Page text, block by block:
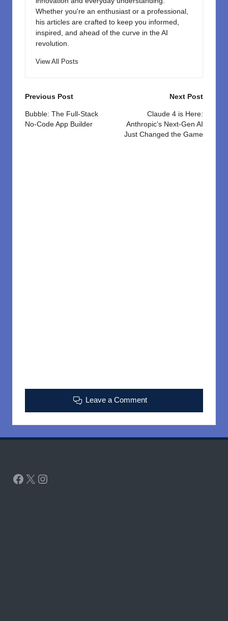
Whether you're an enthusiast or a professional,
his articles are crafted to keep you informed,
inspired, and ahead of the curve in the AI
revolution.
View All Posts
Post
navigation
Previous Post
Bubble: The Full-Stack
No-Code App Builder
Next Post
Claude 4 is Here:
Anthropic’s Next-Gen AI
Just Changed the Game
Leave a Comment
Facebook
X Instagram